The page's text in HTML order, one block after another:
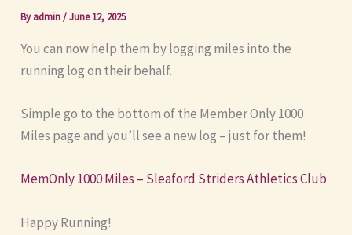
Byadmin/June 12, 2025
You can now help them by logging miles into the
running log on their behalf.
Simple go to the bottom of the Member Only 1000
Miles page and you’ll see a new log – just for them!
MemOnly 1000 Miles – Sleaford Striders Athletics Club
Happy Running!